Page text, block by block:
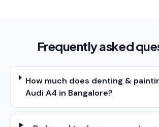
Frequently asked
How much does denting &
Audi A4 in Bangalore?